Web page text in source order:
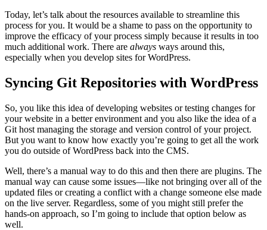
Today, let’s talk about the resources available to streamline this
process for you. It would be a shame to pass on the opportunity to
improve the efficacy of your process simply because it results in too
much additional work. There are always ways around this,
especially when you develop sites for WordPress.
Syncing Git Repositories with WordPress
So, you like this idea of developing websites or testing changes for
your website in a better environment and you also like the idea of a
Git host managing the storage and version control of your project.
But you want to know how exactly you’re going to get all the work
you do outside of WordPress back into the CMS.
Well, there’s a manual way to do this and then there are plugins. The
manual way can cause some issues—like not bringing over all of the
updated files or creating a conflict with a change someone else made
on the live server. Regardless, some of you might still prefer the
hands-on approach, so I’m going to include that option below as
well.